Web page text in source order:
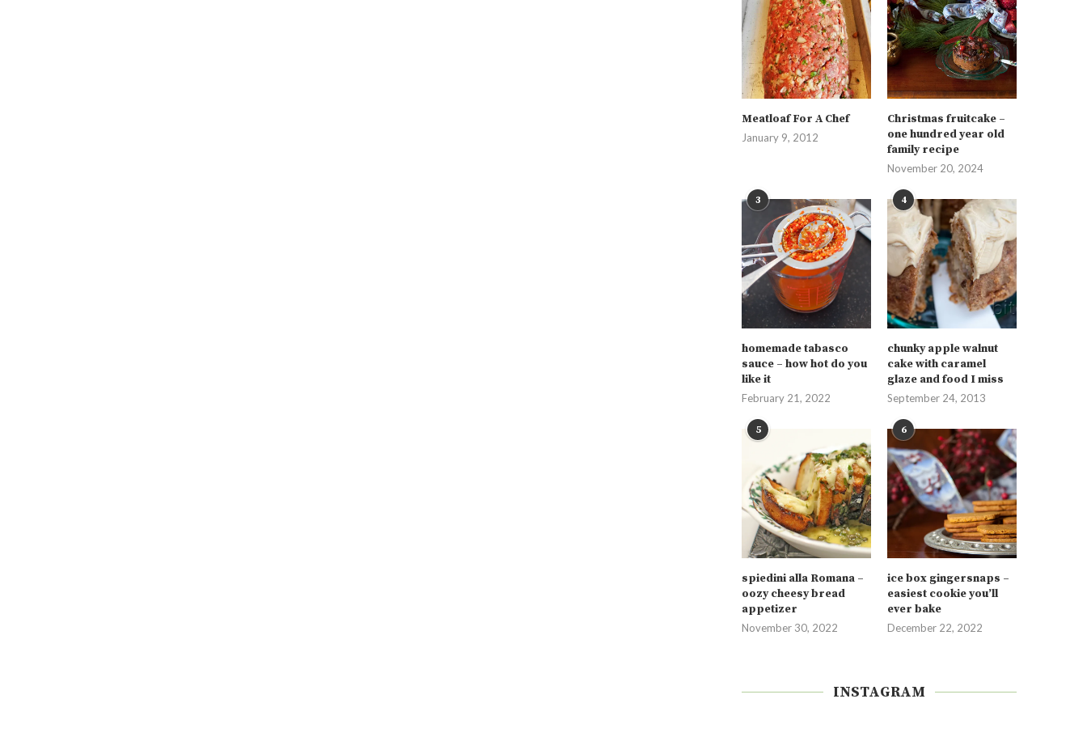
Meatloaf For A Chef
January 9, 2012
Christmas fruitcake –
one hundred year old
family recipe
November 20, 2024
3
homemade tabasco
sauce – how hot do you
like it
February 21, 2022
4
chunky apple walnut
cake with caramel
glaze and food I miss
September 24, 2013
5
spiedini alla Romana –
oozy cheesy bread
appetizer
November 30, 2022
6
ice box gingersnaps –
easiest cookie you’ll
ever bake
December 22, 2022
INSTAGRAM